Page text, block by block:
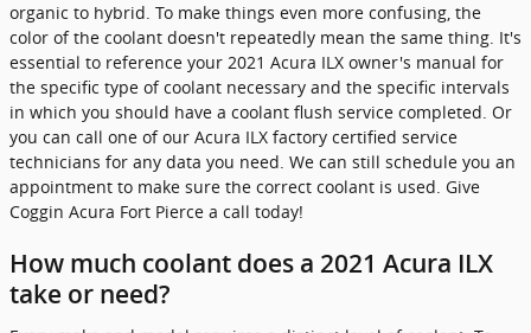
organic to hybrid. To make things even more confusing, the
color of the coolant doesn't repeatedly mean the same thing. It's
essential to reference your 2021 Acura ILX owner's manual for
the specific type of coolant necessary and the specific intervals
in which you should have a coolant flush service completed. Or
you can call one of our Acura ILX factory certified service
technicians for any data you need. We can still schedule you an
appointment to make sure the correct coolant is used. Give
Coggin Acura Fort Pierce a call today!
How much coolant does a 2021 Acura ILX
take or need?